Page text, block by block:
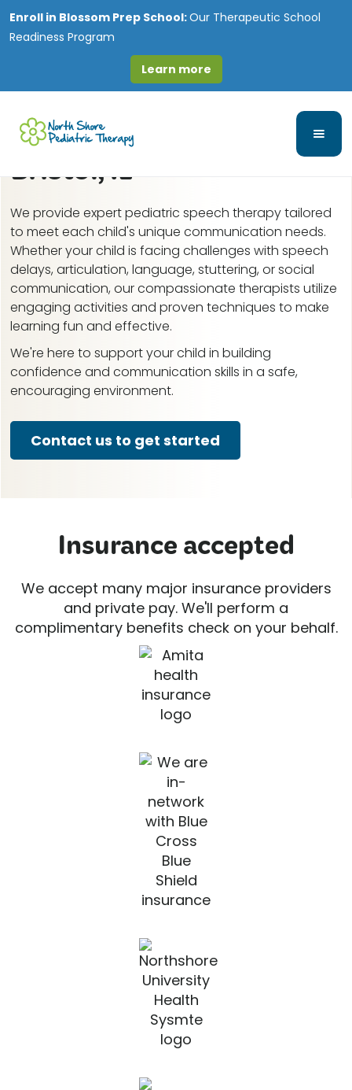
Enroll in Blossom Prep School:Our Therapeutic School
Readiness Program
Learn more
Speech-Language and
Feeding Therapy in
Bristol, IL
We provide expert pediatric speech therapy tailored
to meet each child's unique communication needs.
Whether your child is facing challenges with speech
delays, articulation, language, stuttering, or social
communication, our compassionate therapists utilize
engaging activities and proven techniques to make
learning fun and effective.
We're here to support your child in building
confidence and communication skills in a safe,
encouraging environment.
Contact us to get started
Insurance accepted
We accept many major insurance providers
and private pay. We'll perform a
complimentary benefits check on your behalf.